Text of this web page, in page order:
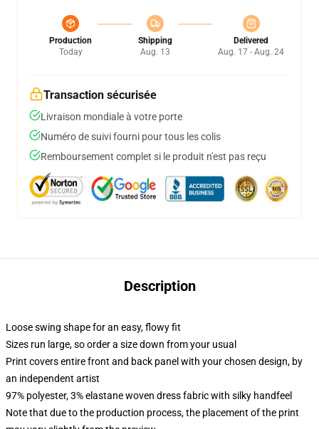
Production
Today
Shipping
Aug. 13
Delivered
Aug. 17 - Aug. 24
Transaction sécurisée
Livraison mondiale à votre porte
Numéro de suivi fourni pour tous les colis
Remboursement complet si le produit n'est pas reçu
Description
Loose swing shape for an easy, flowy fit
Sizes run large, so order a size down from your usual
Print covers entire front and back panel with your chosen design, by
an independent artist
97% polyester, 3% elastane woven dress fabric with silky handfeel
Note that due to the production process, the placement of the print